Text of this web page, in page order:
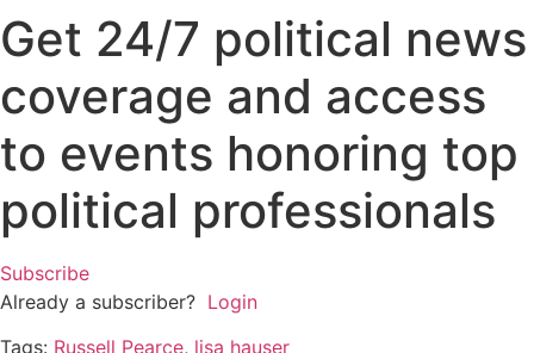
Get 24/7 political news
coverage and access
to events honoring top
political professionals
Subscribe
Already a subscriber? Login
Tags: Russell Pearce, lisa hauser